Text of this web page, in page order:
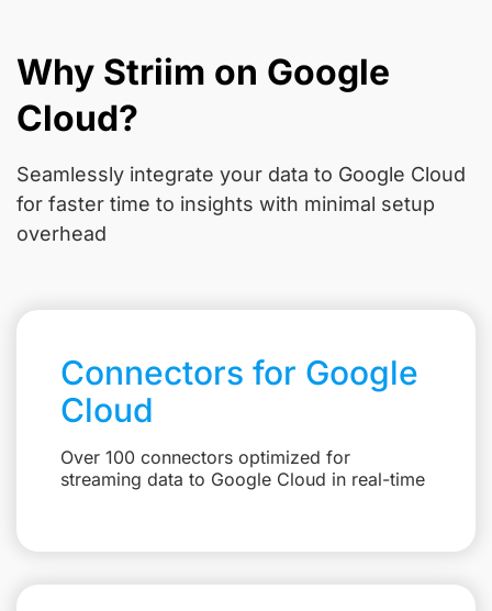
Why Striim on Google
Cloud?
Seamlessly integrate your data to Google Cloud
for faster time to insights with minimal setup
overhead
Connectors for Google
Cloud
Over 100 connectors optimized for
streaming data to Google Cloud in real-time